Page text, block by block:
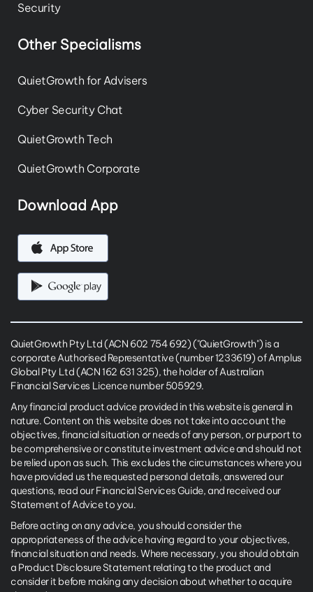
Security
Other Specialisms
QuietGrowth for Advisers
Cyber Security Chat
QuietGrowth Tech
QuietGrowth Corporate
Download App
QuietGrowth Pty Ltd (ACN 602 754 692) ("QuietGrowth") is a
corporate Authorised Representative (number 1233619) of Amplus
Global Pty Ltd (ACN 162 631 325), the holder of Australian
Financial Services Licence number 505929.
Any financial product advice provided in this website is general in
nature. Content on this website does not take into account the
objectives, financial situation or needs of any person, or purport to
be comprehensive or constitute investment advice and should not
be relied upon as such. This excludes the circumstances where you
have provided us the requested personal details, answered our
questions, read our Financial Services Guide, and received our
Statement of Advice to you.
Before acting on any advice, you should consider the
appropriateness of the advice having regard to your objectives,
financial situation and needs. Where necessary, you should obtain
a Product Disclosure Statement relating to the product and
consider it before making any decision about whether to acquire